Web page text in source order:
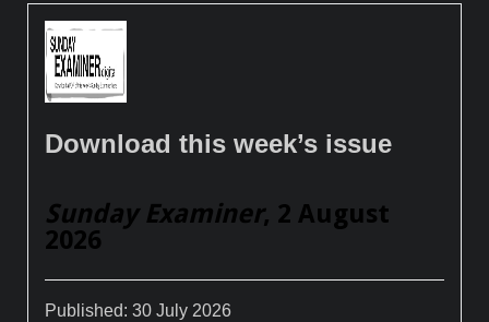
Download this week’s issue
Sunday Examiner, 2 August
2026
Published:30 July 2026